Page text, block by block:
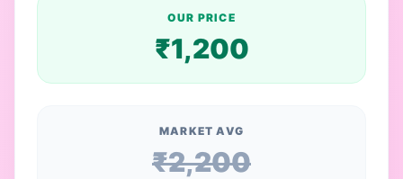
OUR PRICE
₹1,200
MARKET AVG
₹2,200